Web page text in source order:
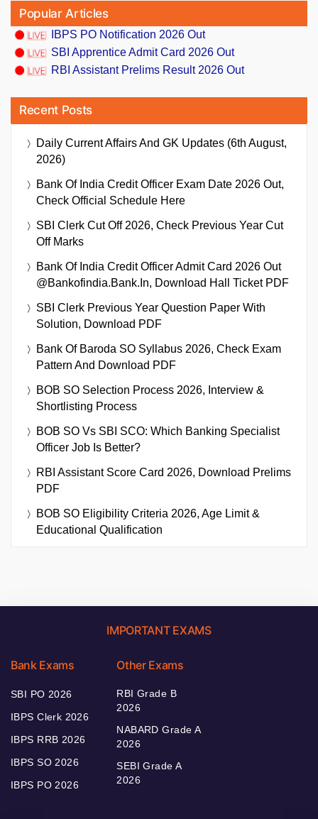
Popular Articles
IBPS PO Notification 2026 Out
SBI Apprentice Admit Card 2026 Out
RBI Assistant Prelims Result 2026 Out
Recent Posts
Daily Current Affairs And GK Updates (6th August,
2026)
Bank Of India Credit Officer Exam Date 2026 Out,
Check Official Schedule Here
SBI Clerk Cut Off 2026, Check Previous Year Cut
Off Marks
Bank Of India Credit Officer Admit Card 2026 Out
@bankofindia.bank.in, Download Hall Ticket PDF
SBI Clerk Previous Year Question Paper With
Solution, Download PDF
Bank Of Baroda SO Syllabus 2026, Check Exam
Pattern And Download PDF
BOB SO Selection Process 2026, Interview &
Shortlisting Process
BOB SO Vs SBI SCO: Which Banking Specialist
Officer Job Is Better?
RBI Assistant Score Card 2026, Download Prelims
PDF
BOB SO Eligibility Criteria 2026, Age Limit &
Educational Qualification
IMPORTANT EXAMS
Bank Exams
SBI PO 2026
IBPS Clerk 2026
IBPS RRB 2026
IBPS SO 2026
IBPS PO 2026
Other Exams
RBI Grade B
2026
NABARD Grade A
2026
SEBI Grade A
2026